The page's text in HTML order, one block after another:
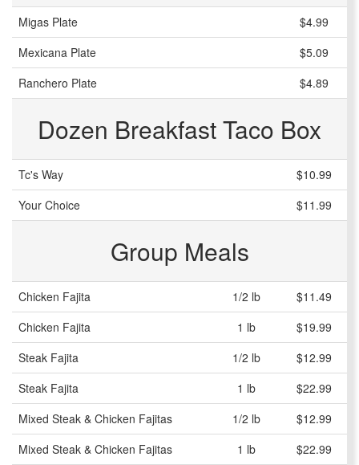
Migas Plate
$4.99
Mexicana Plate
$5.09
Ranchero Plate
$4.89
Dozen Breakfast Taco Box
Tc's Way
$10.99
Your Choice
$11.99
Group Meals
Chicken Fajita 1/2 lb
$11.49
Chicken Fajita
1 lb
$19.99
Steak Fajita
1/2 lb
$12.99
Steak Fajita
1 lb
$22.99
Mixed Steak & Chicken Fajitas
1/2 lb
$12.99
Mixed Steak & Chicken Fajitas
1 lb
$22.99